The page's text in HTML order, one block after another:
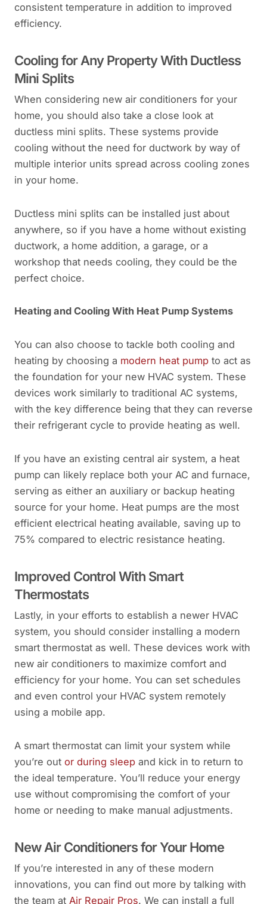
consistent temperature in addition to improved
efficiency.
Cooling for Any Property With Ductless
Mini Splits
When considering new air conditioners for your
home, you should also take a close look at
ductless mini splits. These systems provide
cooling without the need for ductwork by way of
multiple interior units spread across cooling zones
in your home.
Ductless mini splits can be installed just about
anywhere, so if you have a home without existing
ductwork, a home addition, a garage, or a
workshop that needs cooling, they could be the
perfect choice.
Heating and Cooling With Heat Pump Systems
You can also choose to tackle both cooling and
heating by choosing a modern heat pump to act as
the foundation for your new HVAC system. These
devices work similarly to traditional AC systems,
with the key difference being that they can reverse
their refrigerant cycle to provide heating as well.
If you have an existing central air system, a heat
pump can likely replace both your AC and furnace,
serving as either an auxiliary or backup heating
source for your home. Heat pumps are the most
efficient electrical heating available, saving up to
75% compared to electric resistance heating.
Improved Control With Smart
Thermostats
Lastly, in your efforts to establish a newer HVAC
system, you should consider installing a modern
smart thermostat as well. These devices work with
new air conditioners to maximize comfort and
efficiency for your home. You can set schedules
and even control your HVAC system remotely
using a mobile app.
A smart thermostat can limit your system while
you’re out or during sleep and kick in to return to
the ideal temperature. You’ll reduce your energy
use without compromising the comfort of your
home or needing to make manual adjustments.
New Air Conditioners for Your Home
If you’re interested in any of these modern
innovations, you can find out more by talking with
the team at Air Repair Pros. We can install a full